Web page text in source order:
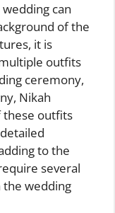
can
of the
it is
outfits
ceremony,
Nikah
these outfits
to the
several
wedding